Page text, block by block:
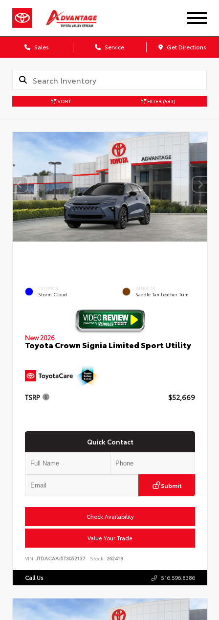
Sales Service Get Directions
SORT FILTER (583)
EXTERIOR
Storm Cloud
INTERIOR
Saddle Tan Leather Trim
New 2026
Toyota Crown Signia Limited Sport Utility
TSRP $52,669
Quick Contact
Submit
Check Availability
Value Your Trade
VIN: JTDACAAJ5T3052137 Stock: 262413
Call Us 516.596.8386